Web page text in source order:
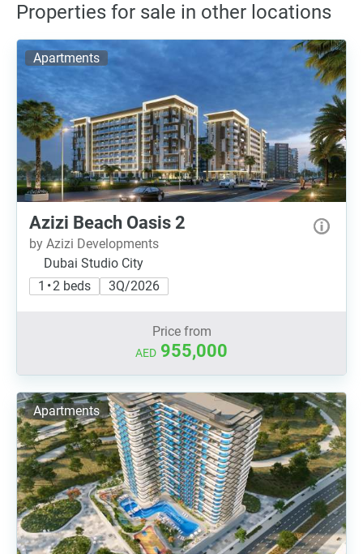
Properties for sale in other locations
Apartments
Azizi Beach Oasis 2
by Azizi Developments
Dubai Studio City
1 • 2 beds
3Q/2026
Price from
AED 955,000
Apartments